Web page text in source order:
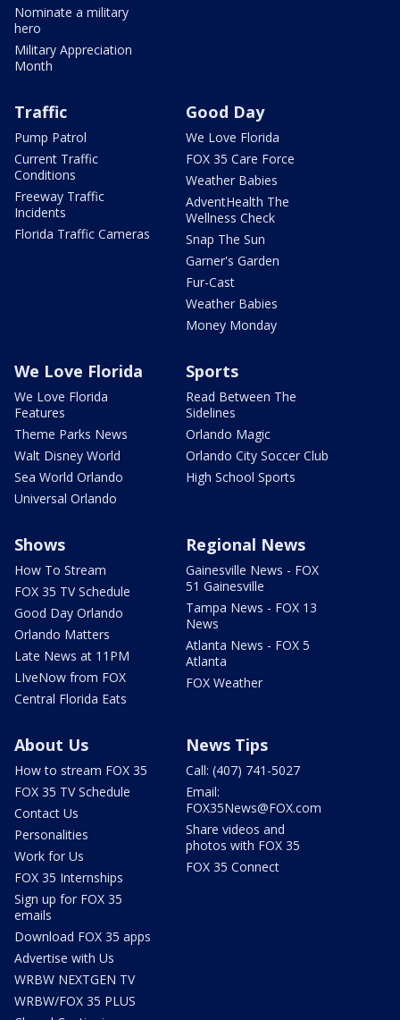
Nominate a military
hero
Military Appreciation
Month
Traffic
Pump Patrol
Current Traffic
Conditions
Freeway Traffic
Incidents
Florida Traffic Cameras
Good Day
We Love Florida
FOX 35 Care Force
Weather Babies
AdventHealth The
Wellness Check
Snap The Sun
Garner's Garden
Fur-Cast
Weather Babies
Money Monday
We Love Florida
We Love Florida
Features
Theme Parks News
Walt Disney World
Sea World Orlando
Universal Orlando
Sports
Read Between The
Sidelines
Orlando Magic
Orlando City Soccer Club
High School Sports
Shows
How To Stream
FOX 35 TV Schedule
Good Day Orlando
Orlando Matters
Late News at 11PM
LIveNow from FOX
Central Florida Eats
Regional News
Gainesville News - FOX
51 Gainesville
Tampa News - FOX 13
News
Atlanta News - FOX 5
Atlanta
FOX Weather
About Us
How to stream FOX 35
FOX 35 TV Schedule
Contact Us
Personalities
Work for Us
FOX 35 Internships
Sign up for FOX 35
emails
Download FOX 35 apps
Advertise with Us
WRBW NEXTGEN TV
WRBW/FOX 35 PLUS
News Tips
Call: (407) 741-5027
Email:
FOX35News@FOX.com
Share videos and
photos with FOX 35
FOX 35 Connect